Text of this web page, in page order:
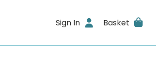
Sign In Basket